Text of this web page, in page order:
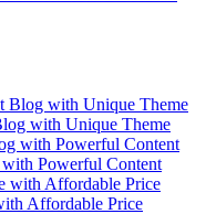
with Unique Theme
Powerful Content
Affordable Price